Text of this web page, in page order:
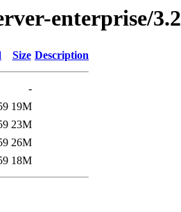
enterprise/3.2
Size Description
-
19M
23M
26M
18M